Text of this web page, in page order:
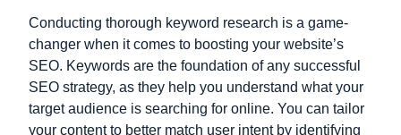
Conducting thorough keyword research is a game-
changer when it comes to boosting your website’s
SEO. Keywords are the foundation of any successful
SEO strategy, as they help you understand what your
target audience is searching for online. You can tailor
your content to better match user intent by identifying